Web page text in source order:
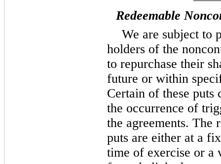
Redeemable
We are subject to
holders of the
to repurchase their
future or within
Certain of these puts
the occurrence of
the agreements. The
puts are either at a
time of exercise or a